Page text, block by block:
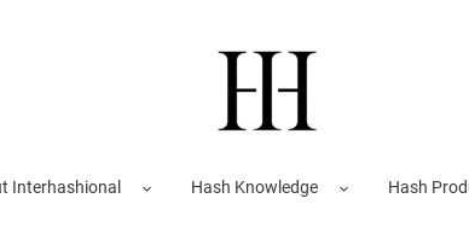
Interhashional Hash Knowledge Hash